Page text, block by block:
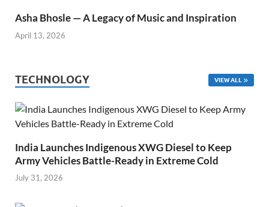
Asha Bhosle — A Legacy of Music and Inspiration
April 13, 2026
TECHNOLOGY VIEW ALL
India Launches Indigenous XWG Diesel to Keep
Army Vehicles Battle-Ready in Extreme Cold
July 31, 2026